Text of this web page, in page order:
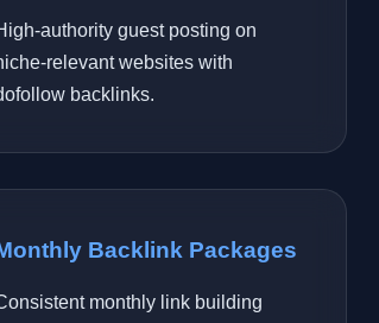
authority guest posting on
relevant websites with
backlinks.
Backlink Packages
monthly link building